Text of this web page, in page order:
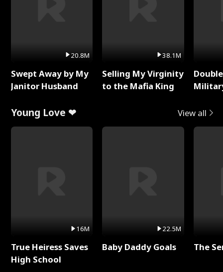
20.8M
Swept Away by My
Janitor Husband
38.1M
Selling My Virginity
to the Mafia King
Young Love ❤ View all
16M
True Heiress Saves
High School
22.5M
Baby Daddy Goals The